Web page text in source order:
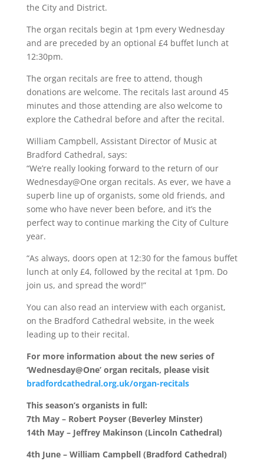
the City and District.
The organ recitals begin at 1pm every Wednesday
and are preceded by an optional £4 buffet lunch at
12:30pm.
The organ recitals are free to attend, though
donations are welcome. The recitals last around 45
minutes and those attending are also welcome to
explore the Cathedral before and after the recital.
William Campbell, Assistant Director of Music at
Bradford Cathedral, says:
“We’re really looking forward to the return of our
Wednesday@One organ recitals. As ever, we have a
superb line up of organists, some old friends, and
some who have never been before, and it’s the
perfect way to continue marking the City of Culture
year.
“As always, doors open at 12:30 for the famous buffet
lunch at only £4, followed by the recital at 1pm. Do
join us, and spread the word!”
You can also read an interview with each organist,
on the Bradford Cathedral website, in the week
leading up to their recital.
For more information about the new series of
‘Wednesday@One’ organ recitals, please visit
bradfordcathedral.org.uk/organ-recitals
This season’s organists in full:
7th May – Robert Poyser (Beverley Minster)
14th May – Jeffrey Makinson (Lincoln Cathedral)
4th June – William Campbell (Bradford Cathedral)